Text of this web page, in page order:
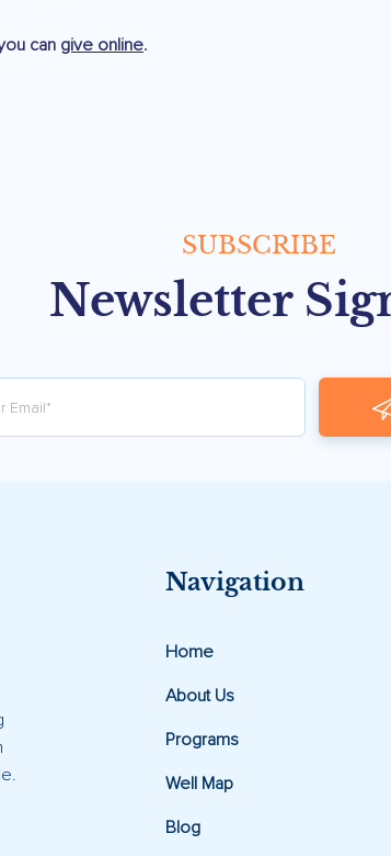
can give online.
SUBSCRIBE
Newsletter
Navigation
Home
About Us
Programs
Well Map
Blog